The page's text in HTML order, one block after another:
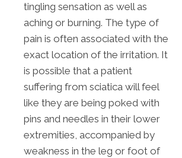
tingling sensation as well as
aching or burning. The type of
pain is often associated with the
exact location of the irritation. It
is possible that a patient
suffering from sciatica will feel
like they are being poked with
pins and needles in their lower
extremities, accompanied by
weakness in the leg or foot of